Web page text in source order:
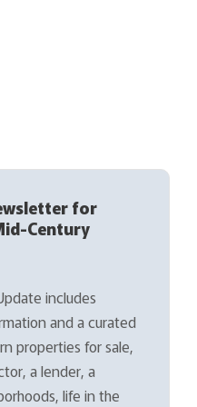
for
Century
includes
and a curated
properties for sale,
a lender, a
life in the